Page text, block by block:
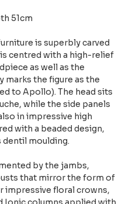
51cm
is superbly carved
centred with a high-relief
as well as the
marks the figure as the
to Apollo). The head sits
while the side panels
in impressive high
with a beaded design,
dentil moulding.
by the jambs,
that mirror the form of
impressive floral crowns,